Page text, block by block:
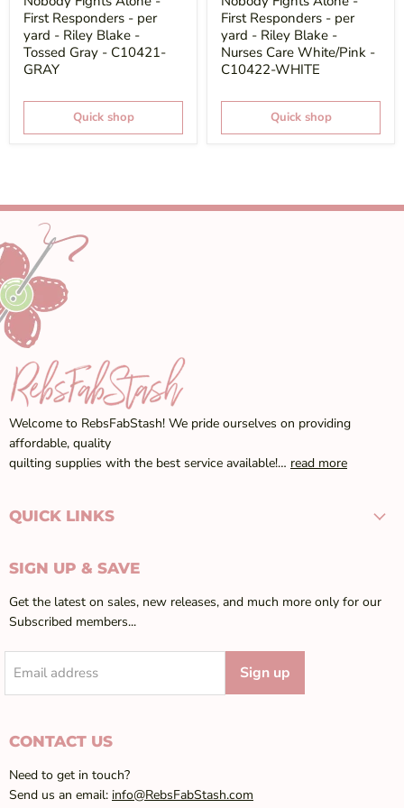
First Responders - per
yard - Riley Blake -
Tossed Gray - C10421-
GRAY
Quick shop
First Responders - per
yard - Riley Blake -
Nurses Care White/Pink -
C10422-WHITE
Quick shop
Welcome to RebsFabStash! We pride ourselves on providing
affordable, quality
quilting supplies with the best service available!… read more
QUICK LINKS
SIGN UP & SAVE
Get the latest on sales, new releases, and much more only for our
Subscribed members...
Email address Sign up
CONTACT US
Need to get in touch?
Send us an email: info@RebsFabStash.com